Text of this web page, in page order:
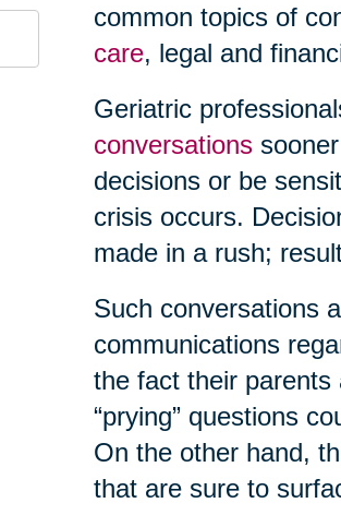
common topics of
care, legal and
Geriatric
conversationssooner
decisions or be
crisis occurs.
made in a rush;
Such conversations
communications
the fact their
“prying” questions
On the other hand,
that are sure to